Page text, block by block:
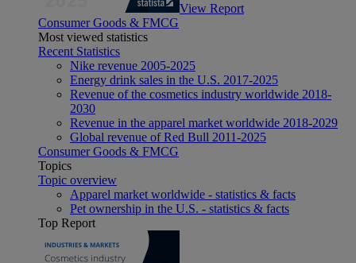
View Report
Consumer Goods & FMCG
Most viewed statistics
Recent Statistics
Nike revenue 2005-2025
Energy drink sales in the U.S. 2017-2025
Revenue of the cosmetics industry worldwide 2018-
2030
Revenue in the apparel market worldwide 2018-2029
Global revenue of Red Bull 2011-2025
Consumer Goods & FMCG
Topics
Topic overview
Apparel market worldwide - statistics & facts
Pet ownership in the U.S. - statistics & facts
Top Report